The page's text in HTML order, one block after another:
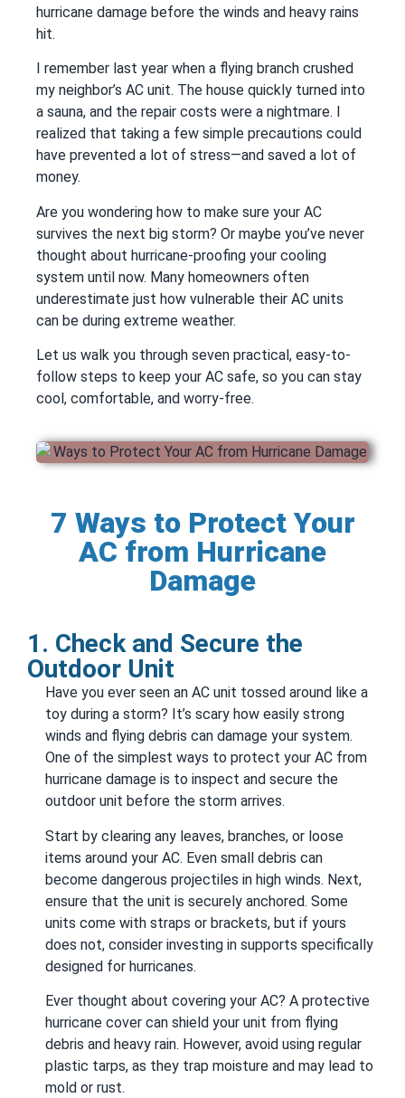
hurricane damage before the winds and heavy rains
hit.
I remember last year when a flying branch crushed
my neighbor’s AC unit. The house quickly turned into
a sauna, and the repair costs were a nightmare. I
realized that taking a few simple precautions could
have prevented a lot of stress—and saved a lot of
money.
Are you wondering how to make sure your AC
survives the next big storm? Or maybe you’ve never
thought about hurricane-proofing your cooling
system until now. Many homeowners often
underestimate just how vulnerable their AC units
can be during extreme weather.
Let us walk you through seven practical, easy-to-
follow steps to keep your AC safe, so you can stay
cool, comfortable, and worry-free.
7 Ways to Protect Your
AC from Hurricane
Damage
1. Check and Secure the
Outdoor Unit
Have you ever seen an AC unit tossed around like a
toy during a storm? It’s scary how easily strong
winds and flying debris can damage your system.
One of the simplest ways to protect your AC from
hurricane damage is to inspect and secure the
outdoor unit before the storm arrives.
Start by clearing any leaves, branches, or loose
items around your AC. Even small debris can
become dangerous projectiles in high winds. Next,
ensure that the unit is securely anchored. Some
units come with straps or brackets, but if yours
does not, consider investing in supports specifically
designed for hurricanes.
Ever thought about covering your AC? A protective
hurricane cover can shield your unit from flying
debris and heavy rain. However, avoid using regular
plastic tarps, as they trap moisture and may lead to
mold or rust.